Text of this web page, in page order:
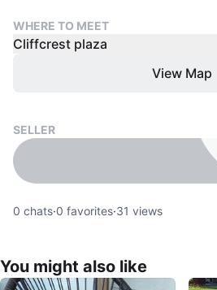
WHERE TO MEET
Cliffcrest plaza
View Map
SELLER
0 chats·0 favorites·31 views
You might also like